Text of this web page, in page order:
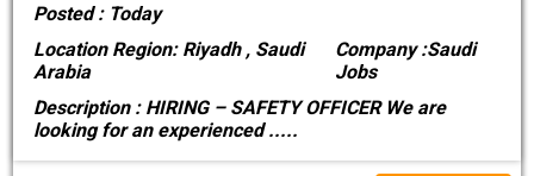
Posted : Today
LocationRegion: Riyadh , Saudi
Arabia
Company :Saudi
Jobs
Description :HIRING – SAFETY OFFICER We are
looking for an experienced.....